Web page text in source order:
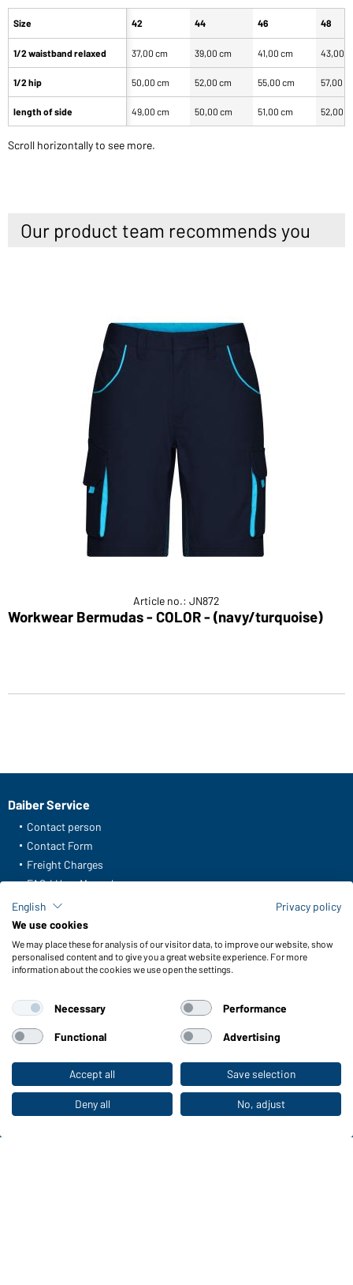
To the retail shop
Size
1/2 waistband relaxed
1/2 hip
length of side
42 44 46 48
37,00 cm 39,00 cm 41,00 cm 43,00
50,00 cm 52,00 cm 55,00 cm 57,00
49,00 cm 50,00 cm 51,00 cm 52,00
Scroll horizontally to see more.
Our product team recommends you
Article no.: JN872
Workwear Bermudas - COLOR - (navy/turquoise)
Daiber Service
Contact person
Contact Form
Freight Charges
FAQ / User Manual
Check stock
Reporting system according to whistleblower protection act
Functions & Care
Functions/Features
Sizes
Colours
WORKWEAR COLLECTION
The ideal choice for professionals: discover the
collection!
English
Privacy policy
We use cookies
We may place these for analysis of our visitor data, to improve our website, show
personalised content and to give you a great website experience. For more
information about the cookies we use open the settings.
Necessary Performance
Functional Advertising
Accept all Save selection
Deny all No, adjust